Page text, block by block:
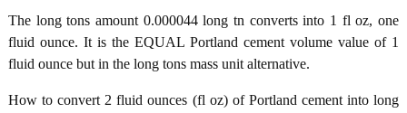
The long tons amount 0.000044 long tn converts into 1 fl oz, one
fluid ounce. It is the EQUAL Portland cement volume value of 1
fluid ounce but in the long tons mass unit alternative.
How to convert 2 fluid ounces (fl oz) of Portland cement into long